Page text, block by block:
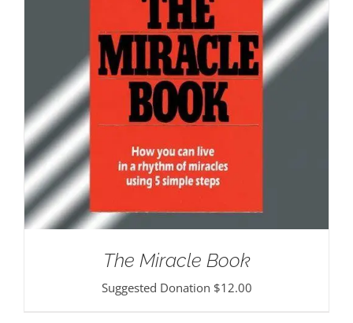
The Miracle Book
Suggested Donation $12.00